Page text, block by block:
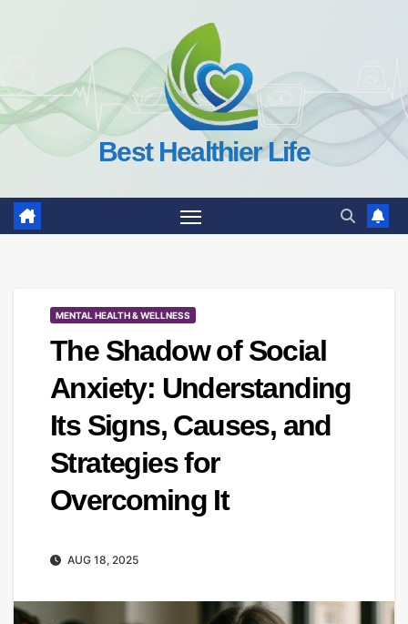
Best Healthier Life
MENTAL HEALTH & WELLNESS
The Shadow of Social
Anxiety: Understanding
Its Signs, Causes, and
Strategies for
Overcoming It
AUG 18, 2025